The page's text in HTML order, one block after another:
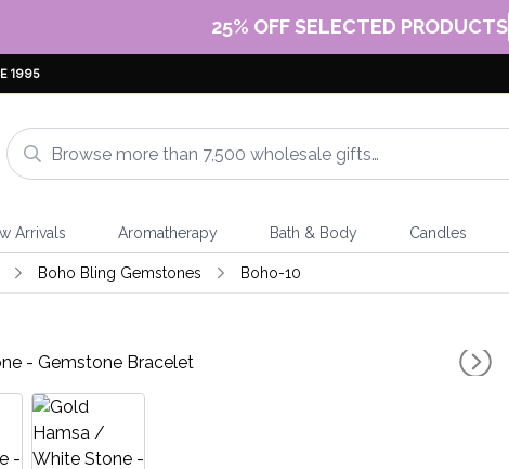
25% OFF SELECTED PRODUCTS
1995
Arrivals Aromatherapy Bath & Body Candles
Boho Bling Gemstones Boho-10